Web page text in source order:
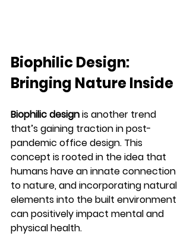
Biophilic Design:
Bringing Nature Inside
Biophilic design is another trend
that’s gaining traction in post-
pandemic office design. This
concept is rooted in the idea that
humans have an innate connection
to nature, and incorporating natural
elements into the built environment
can positively impact mental and
physical health.